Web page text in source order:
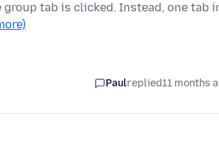
tab is clicked. Instead, one tab
Paulreplied11 months